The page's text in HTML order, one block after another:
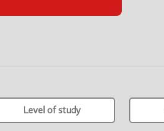
Level of study